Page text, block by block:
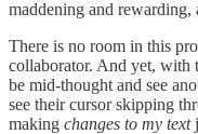
maddening and rewarding,
There is no room in this
collaborator. And yet, with
be mid-thought and see
see their cursor skipping
making changes to my text